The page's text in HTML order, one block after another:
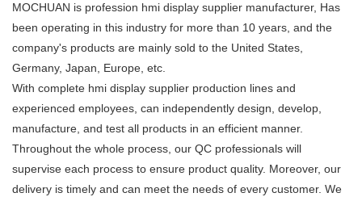
MOCHUAN is profession hmi display supplier manufacturer, Has
been operating in this industry for more than 10 years, and the
company's products are mainly sold to the United States,
Germany, Japan, Europe, etc.
With complete hmi display supplier production lines and
experienced employees, can independently design, develop,
manufacture, and test all products in an efficient manner.
Throughout the whole process, our QC professionals will
supervise each process to ensure product quality. Moreover, our
delivery is timely and can meet the needs of every customer. We